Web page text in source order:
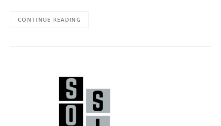
CONTINUE READING